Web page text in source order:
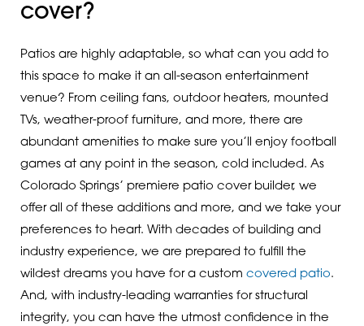
cover?
Patios are highly adaptable, so what can you add to
this space to make it an all-season entertainment
venue? From ceiling fans, outdoor heaters, mounted
TVs, weather-proof furniture, and more, there are
abundant amenities to make sure you’ll enjoy football
games at any point in the season, cold included. As
Colorado Springs’ premiere patio cover builder, we
offer all of these additions and more, and we take your
preferences to heart. With decades of building and
industry experience, we are prepared to fulfill the
wildest dreams you have for a custom covered patio.
And, with industry-leading warranties for structural
integrity, you can have the utmost confidence in the